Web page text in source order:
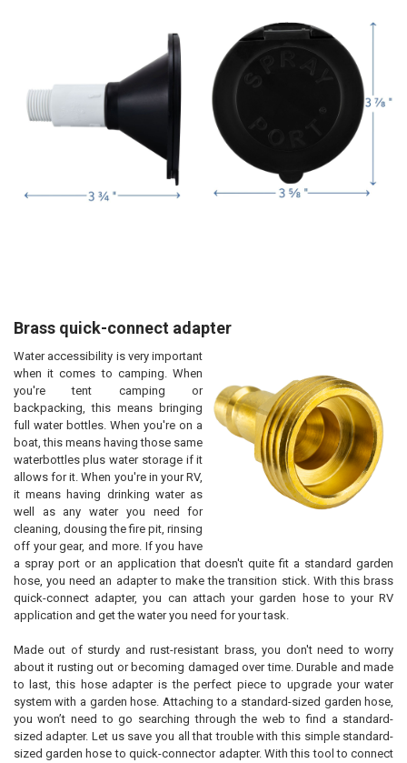
Brass quick-connect adapter
Water accessibility is very important
when it comes to camping. When
you're tent camping or
backpacking, this means bringing
full water bottles. When you're on a
boat, this means having those same
waterbottles plus water storage if it
allows for it. When you're in your RV,
it means having drinking water as
well as any water you need for
cleaning, dousing the fire pit, rinsing
off your gear, and more. If you have
a spray port or an application that doesn't quite fit a standard garden
hose, you need an adapter to make the transition stick. With this brass
quick-connect adapter, you can attach your garden hose to your RV
application and get the water you need for your task.
Made out of sturdy and rust-resistant brass, you don't need to worry
about it rusting out or becoming damaged over time. Durable and made
to last, this hose adapter is the perfect piece to upgrade your water
system with a garden hose. Attaching to a standard-sized garden hose,
you won’t need to go searching through the web to find a standard-
sized adapter. Let us save you all that trouble with this simple standard-
sized garden hose to quick-connector adapter. With this tool to connect